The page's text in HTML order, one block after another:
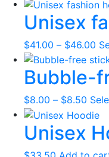
Unisex
$41.00 – $46.00
Bubble-
$8.00 – $8.50 Price
range:
Unisex